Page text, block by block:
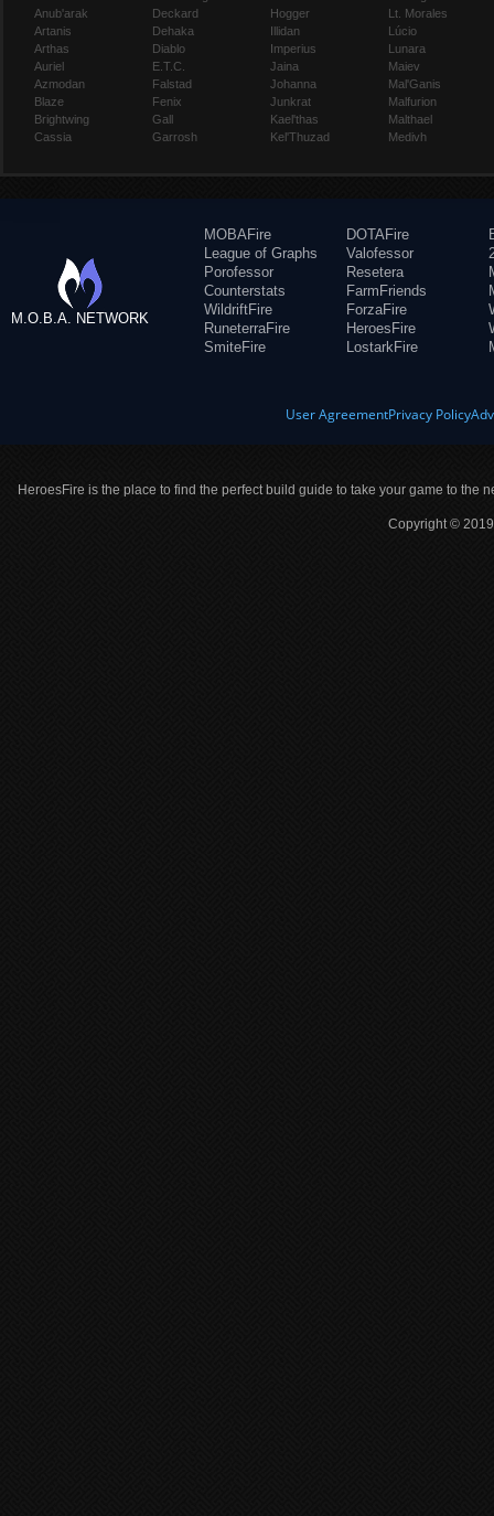
Anub'arak
Artanis
Arthas
Auriel
Azmodan
Blaze
Brightwing
Cassia
Deckard
Dehaka
Diablo
E.T.C.
Falstad
Fenix
Gall
Garrosh
Hogger
Illidan
Imperius
Jaina
Johanna
Junkrat
Kael'thas
Kel'Thuzad
Lt. Morales
Lúcio
Lunara
Maiev
Mal'Ganis
Malfurion
Malthael
Medivh
M.O.B.A. NETWORK
MOBAFire
League of Graphs
Porofessor
Counterstats
WildriftFire
RuneterraFire
SmiteFire
DOTAFire
Valofessor
Resetera
FarmFriends
ForzaFire
HeroesFire
LostarkFire
User AgreementPrivacy Policy
HeroesFire is the place to find the perfect build guide to take your game to the
Copyright ©